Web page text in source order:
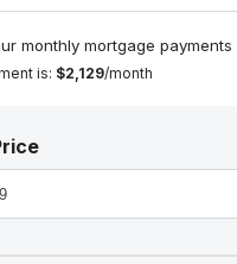
monthly mortgage payments
is: $2,129/month